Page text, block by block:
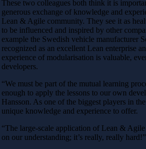
These two colleagues both think it is
generous exchange of knowledge and
Lean & Agile community. They see it as
to be influenced and inspired by other
example the Swedish vehicle manufacturer
recognized as an excellent Lean enterprise
experience of modularisation is valuable,
developers.
“We must be part of the mutual learning
enough to apply the lessons to our own
Hansson. As one of the biggest players in
unique knowledge and experience to offer.
“The large-scale application of Lean & Agile
on our understanding; it’s really, really